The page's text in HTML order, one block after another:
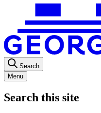
Search
Menu
Search this site